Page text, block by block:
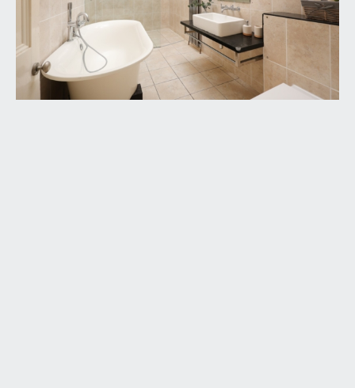
part of the property is not a statement that any
necessary planning, building regulations, listed
buildings or other consents have been obtained.
These matters must be verified by any intending
buyer.